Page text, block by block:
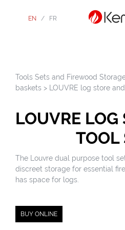
EN / FR
Tools Sets and Firewood
baskets > LOUVRE log store
LOUVRE LOG
TOOL
The Louvre dual purpose tool
discreet storage for essential
has space for logs.
BUY ONLINE